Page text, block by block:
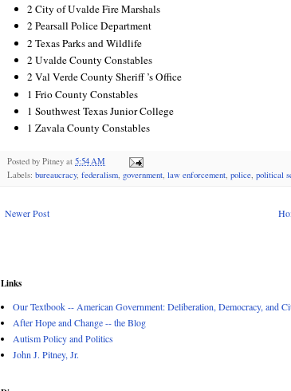
2 City of Uvalde Fire Marshals
2 Pearsall Police Department
2 Texas Parks and Wildlife
2 Uvalde County Constables
2 Val Verde County Sheriff ’s Office
1 Frio County Constables
1 Southwest Texas Junior College
1 Zavala County Constables
Posted by Pitney at 5:54 AM
Labels: bureaucracy, federalism, government, law enforcement, police, political
Newer Post
Links
Our Textbook -- American Government: Deliberation, Democracy, and
After Hope and Change -- the Blog
Autism Policy and Politics
John J. Pitney, Jr.